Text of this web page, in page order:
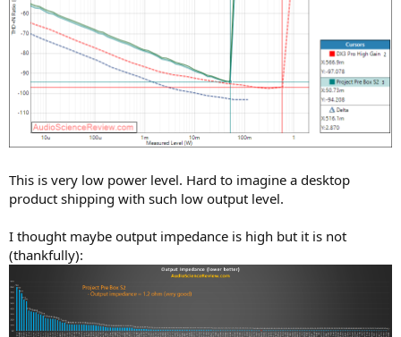
This is very low power level. Hard to imagine a desktop
product shipping with such low output level.
I thought maybe output impedance is high but it is not
(thankfully):